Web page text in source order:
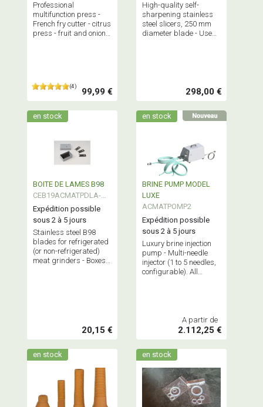
Professional
multifunction press -
French fry cutter - citrus
press - fruit and onion
(4) 99,99 €
High-quality self-
sharpening stainless
steel slicers, 250 mm
diameter blade - Used,
298,00 €
en stock
BOITE DE LAMES B98
CEB19ACMATPDLA-
B98
Expédition possible
sous 2 à 5 jours
Stainless steel B98
blades for refrigerated
(or non-refrigerated)
meat grinders - Boxes
20,15 €
en stock
BRINE PUMP MODEL
LUXE
ACMATPOMP2
Expédition possible
sous 2 à 5 jours
Luxury brine injection
pump - Multi-needle
injector (1 to 5 needles,
configurable). All
A partir de
2.112,25 €
en stock en stock